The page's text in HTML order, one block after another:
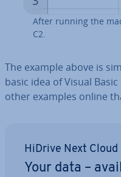
After running the
C2.
The example above is
basic idea of Visual
other examples online
HiDrive Next Cloud
Your data –